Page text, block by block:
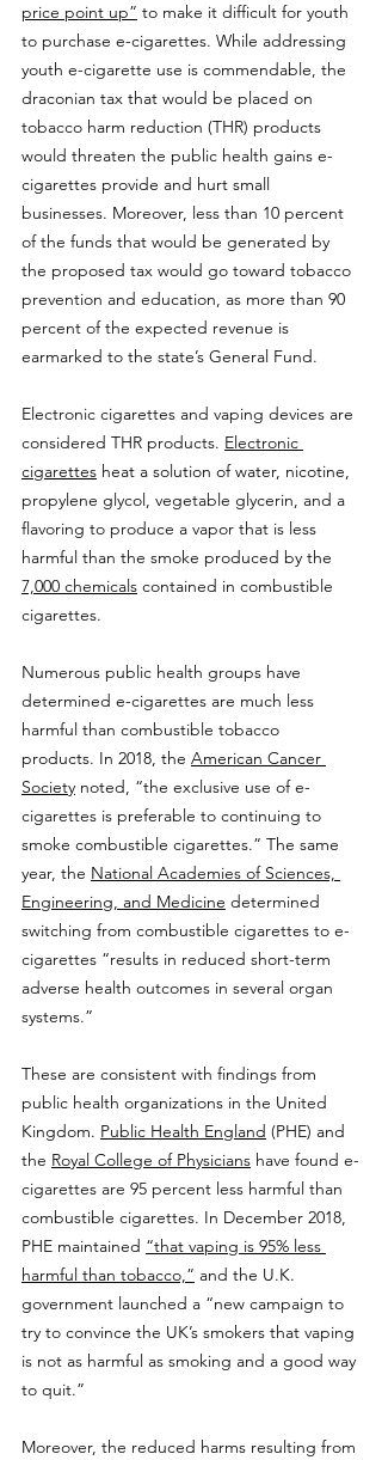
price point up” to make it difficult for youth
to purchase e-cigarettes. While addressing
youth e-cigarette use is commendable, the
draconian tax that would be placed on
tobacco harm reduction (THR) products
would threaten the public health gains e-
cigarettes provide and hurt small
businesses. Moreover, less than 10 percent
of the funds that would be generated by
the proposed tax would go toward tobacco
prevention and education, as more than 90
percent of the expected revenue is
earmarked to the state’s General Fund.
Electronic cigarettes and vaping devices are
considered THR products. Electronic
cigarettes heat a solution of water, nicotine,
propylene glycol, vegetable glycerin, and a
flavoring to produce a vapor that is less
harmful than the smoke produced by the
7,000 chemicals contained in combustible
cigarettes.
Numerous public health groups have
determined e-cigarettes are much less
harmful than combustible tobacco
products. In 2018, the American Cancer
Society noted, “the exclusive use of e-
cigarettes is preferable to continuing to
smoke combustible cigarettes.” The same
year, the National Academies of Sciences,
Engineering, and Medicine determined
switching from combustible cigarettes to e-
cigarettes “results in reduced short-term
adverse health outcomes in several organ
systems.”
These are consistent with findings from
public health organizations in the United
Kingdom. Public Health England (PHE) and
the Royal College of Physicians have found e-
cigarettes are 95 percent less harmful than
combustible cigarettes. In December 2018,
PHE maintained “that vaping is 95% less
harmful than tobacco,” and the U.K.
government launched a “new campaign to
try to convince the UK’s smokers that vaping
is not as harmful as smoking and a good way
to quit.”
Moreover, the reduced harms resulting from